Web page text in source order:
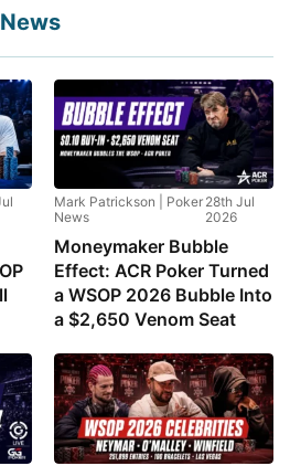
Mark Patrickson | Poker
News
28th Jul
2026
Moneymaker Bubble
Effect: ACR Poker Turned
a WSOP 2026 Bubble Into
a $2,650 Venom Seat